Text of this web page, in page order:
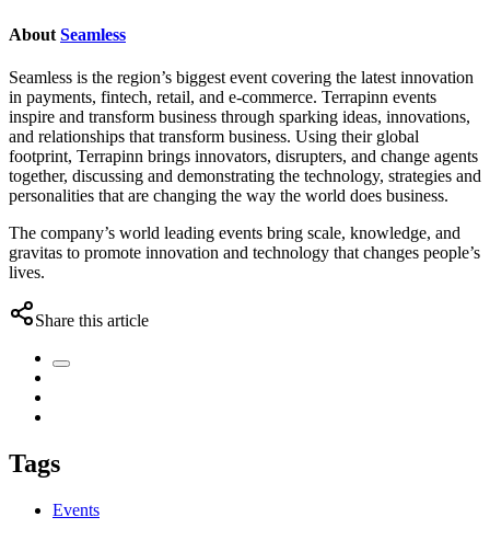
About Seamless
Seamless is the region’s biggest event covering the latest innovation
in payments, fintech, retail, and e-commerce. Terrapinn events
inspire and transform business through sparking ideas, innovations,
and relationships that transform business. Using their global
footprint, Terrapinn brings innovators, disrupters, and change agents
together, discussing and demonstrating the technology, strategies and
personalities that are changing the way the world does business.
The company’s world leading events bring scale, knowledge, and
gravitas to promote innovation and technology that changes people’s
lives.
Share this article
Tags
Events